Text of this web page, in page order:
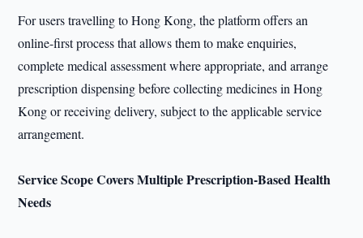
For users travelling to Hong Kong, the platform offers an
online-first process that allows them to make enquiries,
complete medical assessment where appropriate, and arrange
prescription dispensing before collecting medicines in Hong
Kong or receiving delivery, subject to the applicable service
arrangement.
Service Scope Covers Multiple Prescription-Based Health
Needs